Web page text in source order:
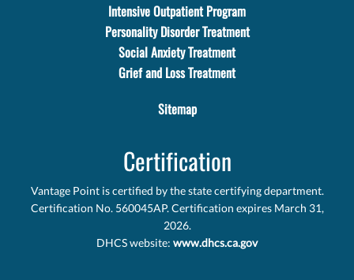
Intensive Outpatient Program
Personality Disorder Treatment
Social Anxiety Treatment
Grief and Loss Treatment
Sitemap
Certification
Vantage Point is certified by the state certifying department.
Certification No. 560045AP. Certification expires March 31,
2026.
DHCS website: www.dhcs.ca.gov